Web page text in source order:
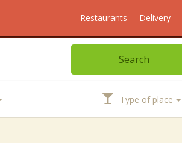
Restaurants Delivery
Type of place